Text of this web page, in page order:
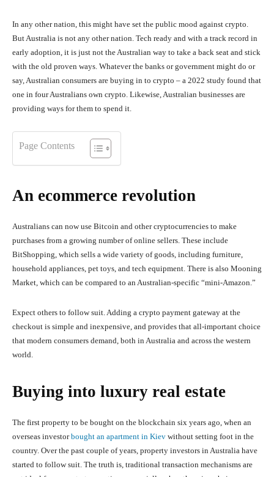
In any other nation, this might have set the public mood against crypto.
But Australia is not any other nation. Tech ready and with a track record in
early adoption, it is just not the Australian way to take a back seat and stick
with the old proven ways. Whatever the banks or government might do or
say, Australian consumers are buying in to crypto – a 2022 study found that
one in four Australians own crypto. Likewise, Australian businesses are
providing ways for them to spend it.
Page Contents
An ecommerce revolution
Australians can now use Bitcoin and other cryptocurrencies to make
purchases from a growing number of online sellers. These include
BitShopping, which sells a wide variety of goods, including furniture,
household appliances, pet toys, and tech equipment. There is also Mooning
Market, which can be compared to an Australian-specific “mini-Amazon.”
Expect others to follow suit. Adding a crypto payment gateway at the
checkout is simple and inexpensive, and provides that all-important choice
that modern consumers demand, both in Australia and across the western
world.
Buying into luxury real estate
The first property to be bought on the blockchain six years ago, when an
overseas investorbought an apartment in Kiev without setting foot in the
country. Over the past couple of years, property investors in Australia have
started to follow suit. The truth is, traditional transaction mechanisms are